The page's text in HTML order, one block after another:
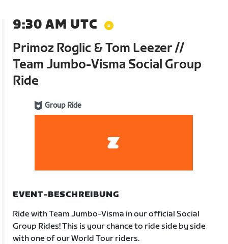
9:30 AM UTC
Primoz Roglic & Tom Leezer //
Team Jumbo-Visma Social Group
Ride
Group Ride
EVENT-BESCHREIBUNG
Ride with Team Jumbo-Visma in our official Social
Group Rides! This is your chance to ride side by side
with one of our World Tour riders.